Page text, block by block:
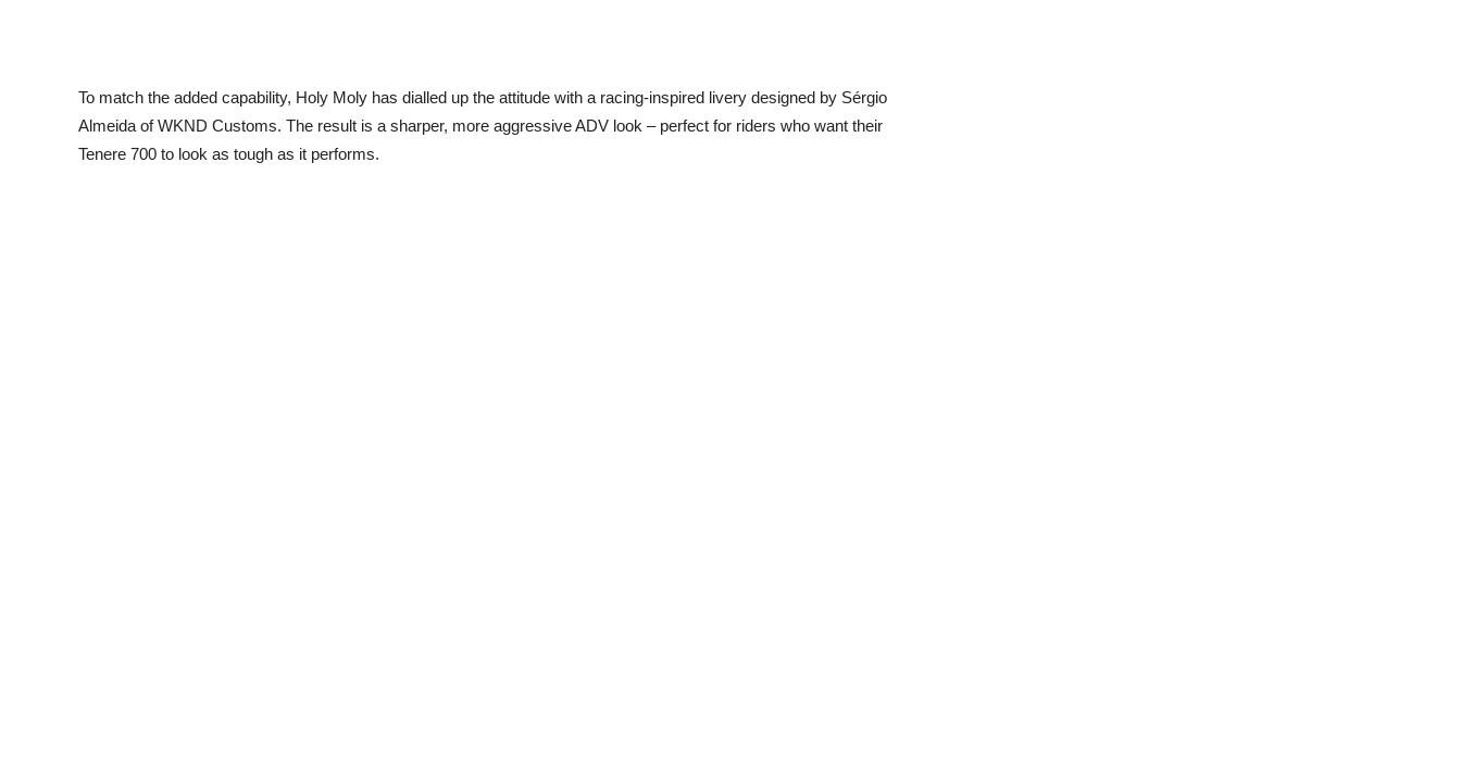
To match the added capability, Holy Moly has dialled up the attitude with a racing-inspired livery designed by Sérgio
Almeida of WKND Customs. The result is a sharper, more aggressive ADV look – perfect for riders who want their
Tenere 700 to look as tough as it performs.